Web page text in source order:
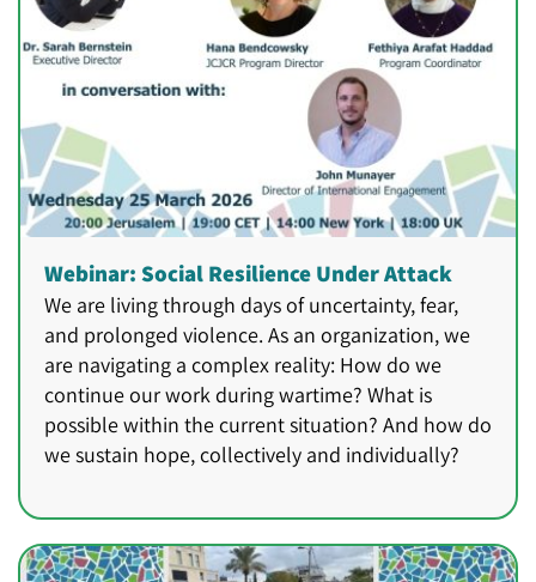
Webinar: Social Resilience Under Attack
We are living through days of uncertainty, fear,
and prolonged violence. As an organization, we
are navigating a complex reality: How do we
continue our work during wartime? What is
possible within the current situation? And how do
we sustain hope, collectively and individually?